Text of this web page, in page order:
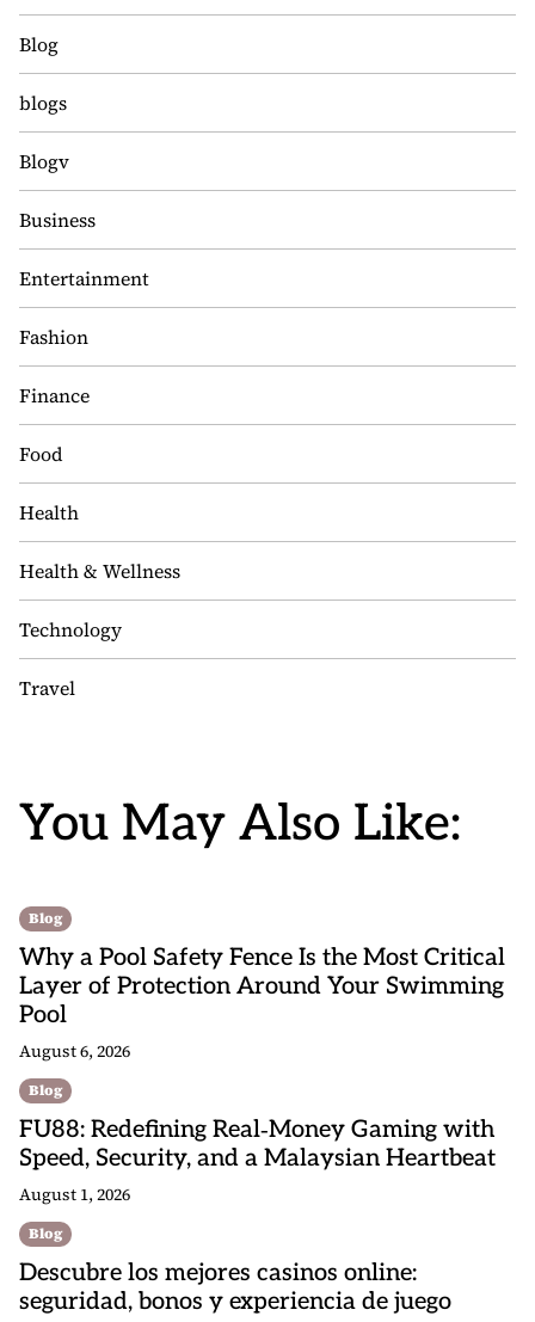
Blog
blogs
Blogv
Business
Entertainment
Fashion
Finance
Food
Health
Health & Wellness
Technology
Travel
You May Also Like:
Blog
Why a Pool Safety Fence Is the Most Critical
Layer of Protection Around Your Swimming
Pool
August 6, 2026
Blog
FU88: Redefining Real‑Money Gaming with
Speed, Security, and a Malaysian Heartbeat
August 1, 2026
Blog
Descubre los mejores casinos online:
seguridad, bonos y experiencia de juego